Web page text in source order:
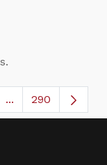
TAB to navigate.
...Intermediate
290